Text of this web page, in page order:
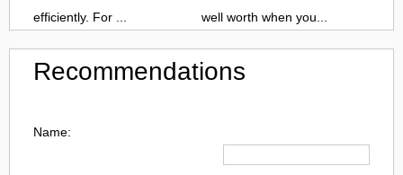
efficiently. For ...
well worth when you...
Recommendations
Name: